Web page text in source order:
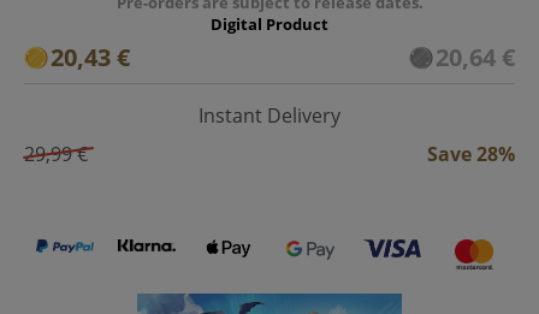
Digital Product
20,43 € 20,64 €
Instant Delivery
29,99 €
Save 28%